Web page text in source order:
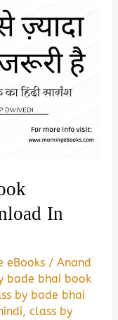
In
eBooks /Anand
bade bhai book
by bade bhai
,class by